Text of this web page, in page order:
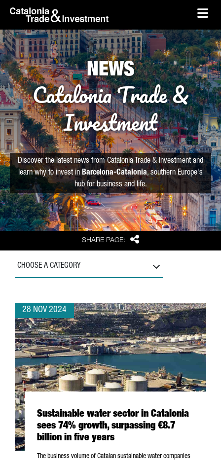
Skip to Main Content
skip-to-content
SHARE PAGE: Share
NEWS
Catalonia Trade &
Investment
Discover the latest news from Catalonia Trade & Investment and
learn why to invest in Barcelona-Catalonia, southern Europe's
hub for business and life.
CHOOSE A CATEGORY
28 NOV 2024
Sustainable water sector in Catalonia
sees 74% growth, surpassing €8.7
billion in five years
The business volume of Catalan sustainable water companies